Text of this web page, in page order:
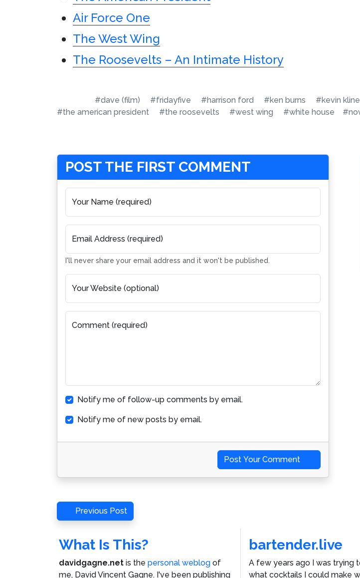
Air Force One
The West Wing
The Roosevelts – An Intimate History
#dave (film) #fridayfive #harrison ford #ken burns #kevin kline
#the american president
#the roosevelts #west wing #white house
POST THE FIRST COMMENT
Your Name (required)
Email Address (required)
I'll never share your email address and it won't be published.
Your Website (optional)
Comment (required)
Notify me of follow-up comments by email.
Notify me of new posts by email.
Post Your Comment
Post
navigation
Previous
Post
Previous Post
What Is This?
davidgagne.net is the personal weblog of
me, David Vincent Gagne. I've been publishing
bartender.live
A few years ago I was trying
what cocktails I could make